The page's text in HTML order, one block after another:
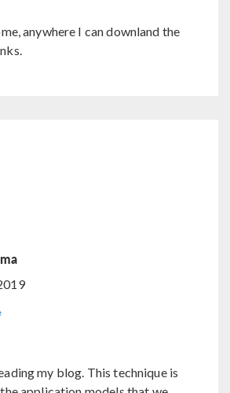
anywhere I can downland the
my blog. This technique is